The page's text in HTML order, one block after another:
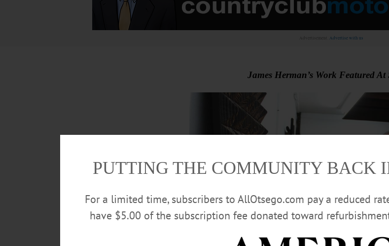
Advertisement. Advertise with us
James Herman’s Work Featured At
PUTTING THE COMMUNITY BACK
For a limited time, subscribers to AllOtsego.com pay a reduced
have $5.00 of the subscription fee donated toward